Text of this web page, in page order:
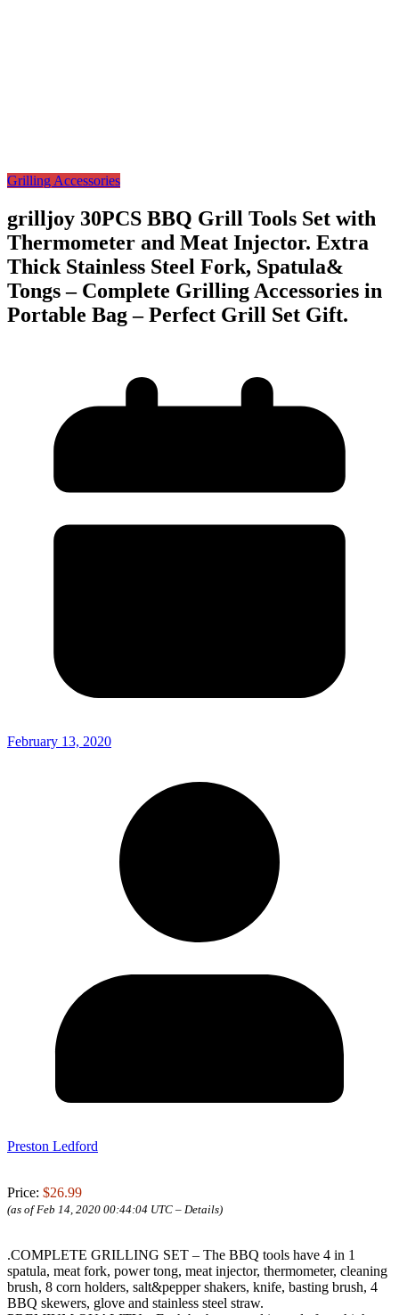
Grilling Accessories
grilljoy 30PCS BBQ Grill Tools Set with
Thermometer and Meat Injector. Extra
Thick Stainless Steel Fork, Spatula&
Tongs – Complete Grilling Accessories in
Portable Bag – Perfect Grill Set Gift.
February 13, 2020
Preston Ledford
Price: $26.99
(as of Feb 14, 2020 00:44:04 UTC – Details)
.COMPLETE GRILLING SET – The BBQ tools have 4 in 1
spatula, meat fork, power tong, meat injector, thermometer, cleaning
brush, 8 corn holders, salt&pepper shakers, knife, basting brush, 4
BBQ skewers, glove and stainless steel straw.